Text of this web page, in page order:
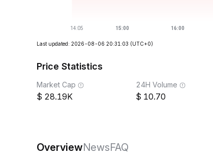
Last updated: 2026-08-06 20:31:03 (UTC+0)
Price Statistics
Market Cap
28.19K
24H Volume
10.70
OverviewNewsFAQ